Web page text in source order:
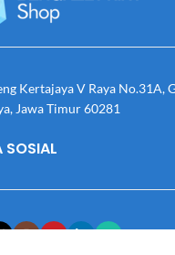
Kertajaya V Raya No.31A,
Jawa Timur 60281
SOSIAL